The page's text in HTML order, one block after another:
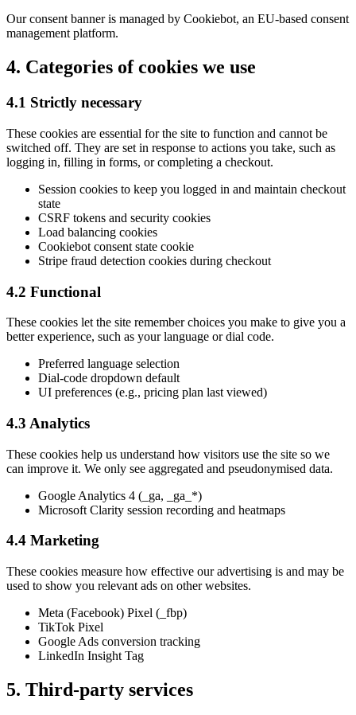
Our consent banner is managed by Cookiebot, an EU-based consent
management platform.
4. Categories of cookies we use
4.1 Strictly necessary
These cookies are essential for the site to function and cannot be
switched off. They are set in response to actions you take, such as
logging in, filling in forms, or completing a checkout.
Session cookies to keep you logged in and maintain checkout
state
CSRF tokens and security cookies
Load balancing cookies
Cookiebot consent state cookie
Stripe fraud detection cookies during checkout
4.2 Functional
These cookies let the site remember choices you make to give you a
better experience, such as your language or dial code.
Preferred language selection
Dial-code dropdown default
UI preferences (e.g., pricing plan last viewed)
4.3 Analytics
These cookies help us understand how visitors use the site so we
can improve it. We only see aggregated and pseudonymised data.
Google Analytics 4 (_ga, _ga_*)
Microsoft Clarity session recording and heatmaps
4.4 Marketing
These cookies measure how effective our advertising is and may be
used to show you relevant ads on other websites.
Meta (Facebook) Pixel (_fbp)
TikTok Pixel
Google Ads conversion tracking
LinkedIn Insight Tag
5. Third-party services